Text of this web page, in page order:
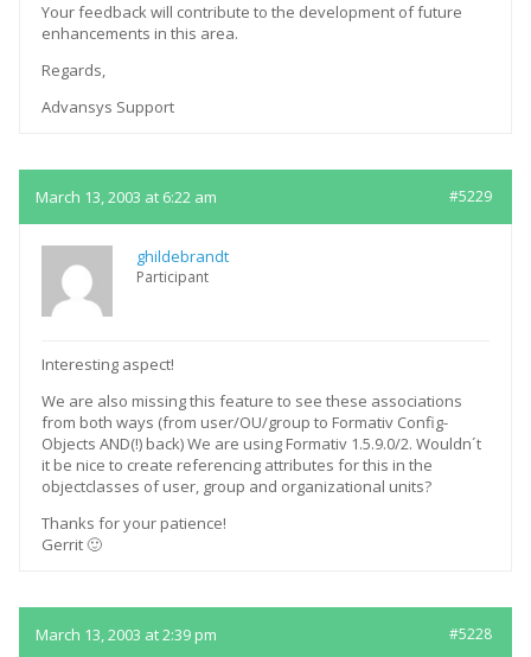
Your feedback will contribute to the development of future
enhancements in this area.
Regards,
Advansys Support
March 13, 2003 at 6:22 am #5229
ghildebrandt
Participant
Interesting aspect!
We are also missing this feature to see these associations
from both ways (from user/OU/group to Formativ Config-
Objects AND(!) back) We are using Formativ 1.5.9.0/2. Wouldn´t
it be nice to create referencing attributes for this in the
objectclasses of user, group and organizational units?
Thanks for your patience!
Gerrit 🙂
March 13, 2003 at 2:39 pm #5228